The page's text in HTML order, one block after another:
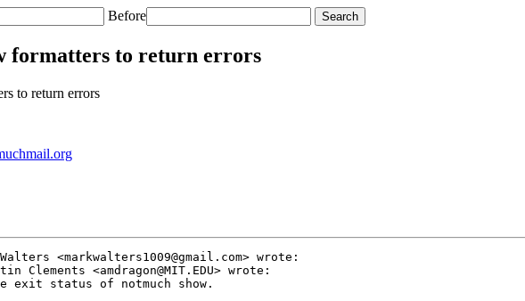
Before
formatters to return errors
to return errors
<markwalters1009@gmail.com> wrote:
<amdragon@MIT.EDU> wrote:
exit status of notmuch show.